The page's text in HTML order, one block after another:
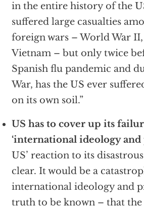
in the entire history of the
suffered large casualties
foreign wars – World War II,
Vietnam – but only twice
Spanish flu pandemic and
War, has the US ever
on its own soil.”
US has to cover up its
‘international ideology and
US’ reaction to its
clear. It would be a
international ideology and
truth to be known – that the